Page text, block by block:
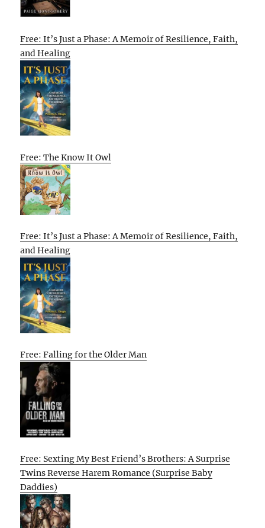
Free: It’s Just a Phase: A Memoir of Resilience, Faith,
and Healing
Free: The Know It Owl
Free: It’s Just a Phase: A Memoir of Resilience, Faith,
and Healing
Free: Falling for the Older Man
Free: Sexting My Best Friend’s Brothers: A Surprise
Twins Reverse Harem Romance (Surprise Baby
Daddies)